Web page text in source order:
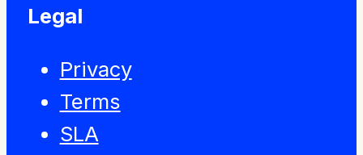
Legal
Privacy
Terms
SLA